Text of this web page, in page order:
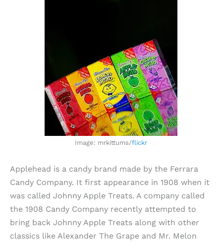
Image: mrkittums/flickr
Applehead is a candy brand made by the Ferrara
Candy Company. It first appearance in 1908 when it
was called Johnny Apple Treats. A company called
the 1908 Candy Company recently attempted to
bring back Johnny Apple Treats along with other
classics like Alexander The Grape and Mr. Melon